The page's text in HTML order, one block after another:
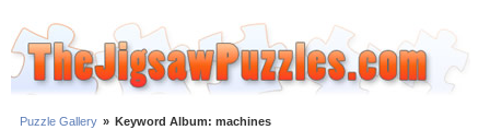
Puzzle Gallery » Keyword Album: machines